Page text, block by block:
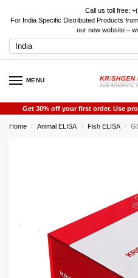
Call us toll free:
For India Specific Distributed Products
our new website –
MENU
Get 30% off your first order. Use
Home / Animal ELISA / Fish ELISA /